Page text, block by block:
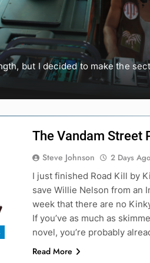
but I decided to make the
The Vandam Street
Steve Johnson 2 Days Ago
I just finished Road Kill by
save Willie Nelson from an
week that there are no
If you’ve as much as
novel, you’re probably
Read More